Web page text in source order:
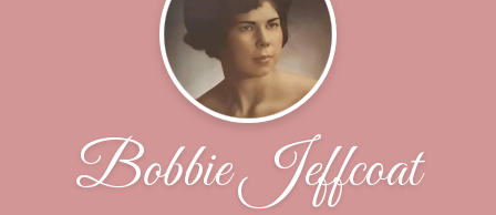
Bobbie Jeffcoat